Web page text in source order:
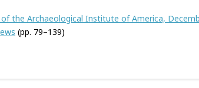
the Archaeological Institute of America,
(pp. 79–139)